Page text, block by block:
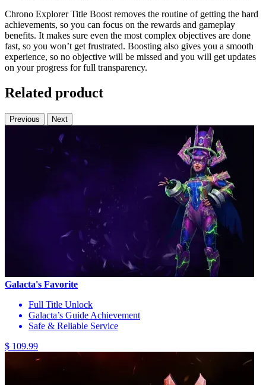
Chrono Explorer Title Boost removes the routine of getting the hard
achievements, so you can focus on the rewards and gameplay
benefits. It makes sure even the most complex objectives are done
fast, so you won’t get frustrated. Boosting also gives you a smooth
experience, so no objective will be missed and you will get updates
on your progress for full transparency.
Related product
Previous Next
Galacta's Favorite
Full Title Unlock
Galacta’s Guide Achievement
Safe & Reliable Service
$ 109.99